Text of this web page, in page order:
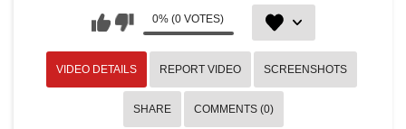
0% (0 VOTES)
VIDEO DETAILS REPORT VIDEO SCREENSHOTS
SHARE COMMENTS (0)